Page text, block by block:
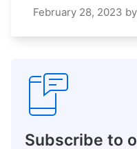
February 28, 2023 by
Subscribe to